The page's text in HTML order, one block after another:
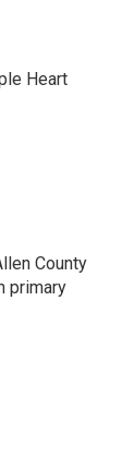
Heart
County
primary